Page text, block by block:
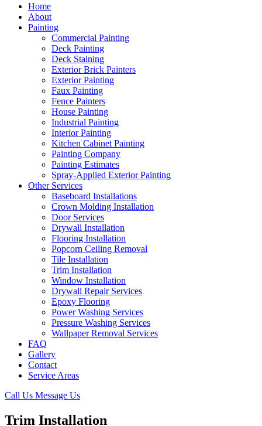
Home
About
Painting
Commercial Painting
Deck Painting
Deck Staining
Exterior Brick Painters
Exterior Painting
Faux Painting
Fence Painters
House Painting
Industrial Painting
Interior Painting
Kitchen Cabinet Painting
Painting Company
Painting Estimates
Spray-Applied Exterior Painting
Other Services
Baseboard Installations
Crown Molding Installation
Door Services
Drywall Installation
Flooring Installation
Popcorn Ceiling Removal
Tile Installation
Trim Installation
Window Installation
Drywall Repair Services
Epoxy Flooring
Power Washing Services
Pressure Washing Services
Wallpaper Removal Services
FAQ
Gallery
Contact
Service Areas
Call Us Message Us
Trim Installation